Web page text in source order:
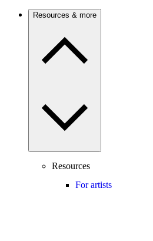
Resources & more
Resources
For artists